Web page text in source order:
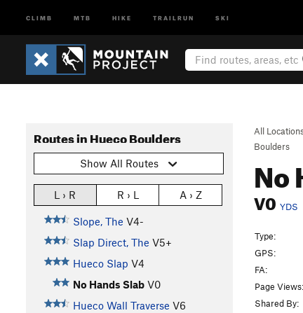
CLIMB MTB HIKE TRAILRUN SKI
All
Boulders
No
V0 YDS
Routes in Hueco Boulders
Show All Routes
L › R R › L A › Z
Slope, The V4-
Slap Direct, The V5+
Hueco Slap V4
No Hands Slab V0
Hueco Wall Traverse V6
Type:
GPS:
FA:
Page Views:
Shared By: